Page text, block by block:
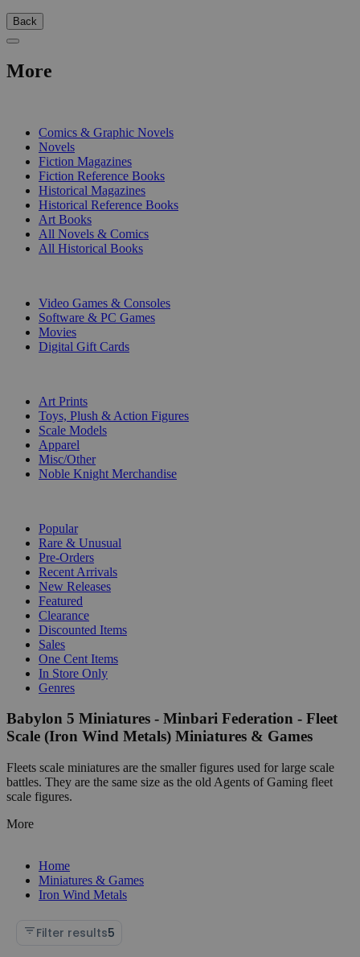
Back
More
Comics & Graphic Novels
Novels
Fiction Magazines
Fiction Reference Books
Historical Magazines
Historical Reference Books
Art Books
All Novels & Comics
All Historical Books
Video Games & Consoles
Software & PC Games
Movies
Digital Gift Cards
Art Prints
Toys, Plush & Action Figures
Scale Models
Apparel
Misc/Other
Noble Knight Merchandise
Popular
Rare & Unusual
Pre-Orders
Recent Arrivals
New Releases
Featured
Clearance
Discounted Items
Sales
One Cent Items
In Store Only
Genres
Babylon 5 Miniatures - Minbari Federation - Fleet
Scale (Iron Wind Metals) Miniatures & Games
Fleets scale miniatures are the smaller figures used for large scale
battles. They are the same size as the old Agents of Gaming fleet
scale figures.
More
Home
Miniatures & Games
Iron Wind Metals
Filter results5